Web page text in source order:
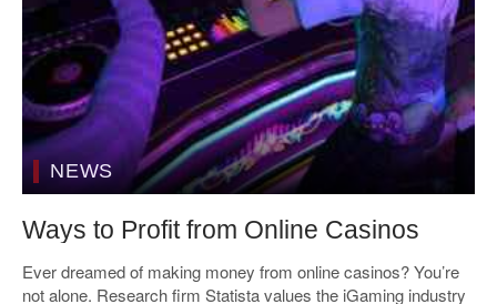
NEWS
Ways to Profit from Online Casinos
Ever dreamed of making money from online casinos? You’re
not alone. Research firm Statista values the iGaming industry